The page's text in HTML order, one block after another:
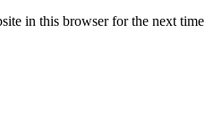
in this browser for the next